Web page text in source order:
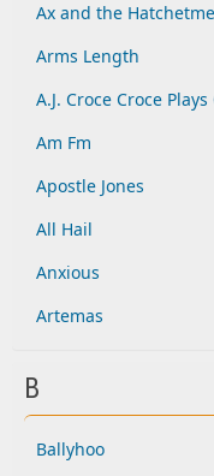
Ax and the
Arms Length
A.J. Croce Croce Plays
Am Fm
Apostle Jones
All Hail
Anxious
Artemas
B
Ballyhoo